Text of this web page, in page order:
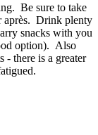
Be sure to take
après. Drink plenty
snacks with you
option). Also
- there is a greater